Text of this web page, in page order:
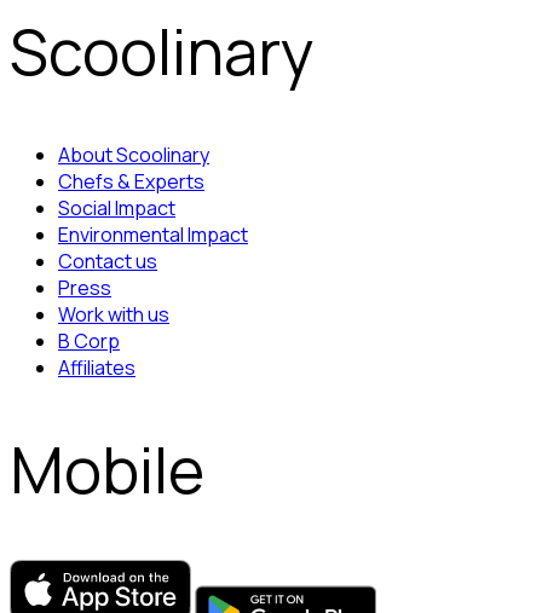
Scoolinary
About Scoolinary
Chefs & Experts
Social Impact
Environmental Impact
Contact us
Press
Work with us
B Corp
Affiliates
Mobile